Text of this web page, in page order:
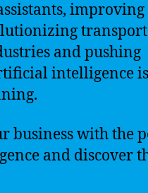
improving
and pushing
intelligence is
business with the
and discover